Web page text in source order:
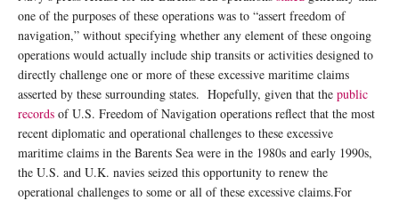
one of the purposes of these operations was to “assert freedom of
navigation,” without specifying whether any element of these ongoing
operations would actually include ship transits or activities designed to
directly challenge one or more of these excessive maritime claims
asserted by these surrounding states. Hopefully, given that the public
records of U.S. Freedom of Navigation operations reflect that the most
recent diplomatic and operational challenges to these excessive
maritime claims in the Barents Sea were in the 1980s and early 1990s,
the U.S. and U.K. navies seized this opportunity to renew the
operational challenges to some or all of these excessive claims.For